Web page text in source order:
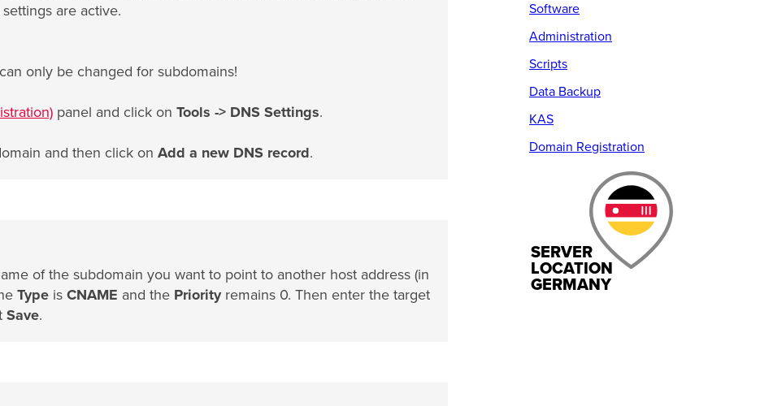
are active.
only be changed for subdomains!
panel and click on Tools -> DNS Settings.
and then click on Add a new DNS record.
of the subdomain you want to point to another host address (in
Type is CNAME and the Priorityremains 0. Then enter the target
Save.
Software
Administration
Scripts
Data Backup
KAS
Domain Registration
SERVER
LOCATION
GERMANY